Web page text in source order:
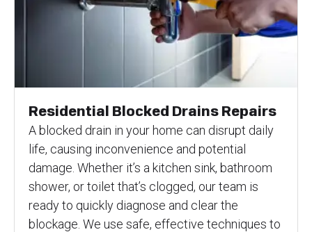
Residential Blocked Drains Repairs
A blocked drain in your home can disrupt daily
life, causing inconvenience and potential
damage. Whether it’s a kitchen sink, bathroom
shower, or toilet that’s clogged, our team is
ready to quickly diagnose and clear the
blockage. We use safe, effective techniques to